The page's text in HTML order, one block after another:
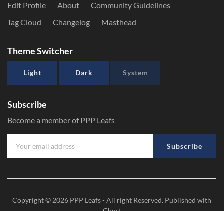
Edit Profile About
Community Guidelines
Tag Cloud
Changelog Masthead
Theme Switcher
Light Dark System
Subscribe
Become a member of PPP Leafs
Subscribe
Copyright © 2026 PPP Leafs- All right Reserved. Published with